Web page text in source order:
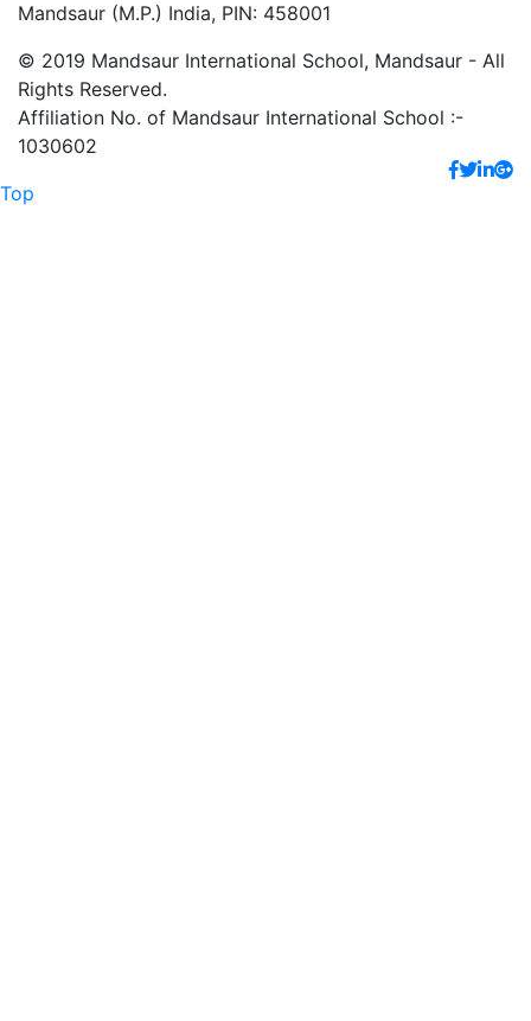
Mandsaur (M.P.) India, PIN: 458001
© 2019 Mandsaur International School, Mandsaur - All
Rights Reserved.
Affiliation No. of Mandsaur International School :-
1030602
Top